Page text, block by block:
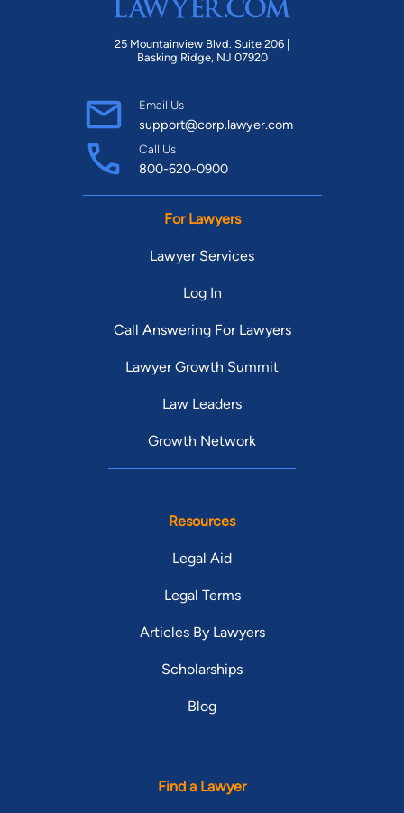
25 Mountainview Blvd. Suite 206 |
Basking Ridge, NJ 07920
Email Us
support@corp.lawyer.com
Call Us
800-620-0900
For Lawyers
Lawyer Services
Log In
Call Answering For Lawyers
Lawyer Growth Summit
Law Leaders
Growth Network
Resources
Legal Aid
Legal Terms
Articles By Lawyers
Scholarships
Blog
Find a Lawyer